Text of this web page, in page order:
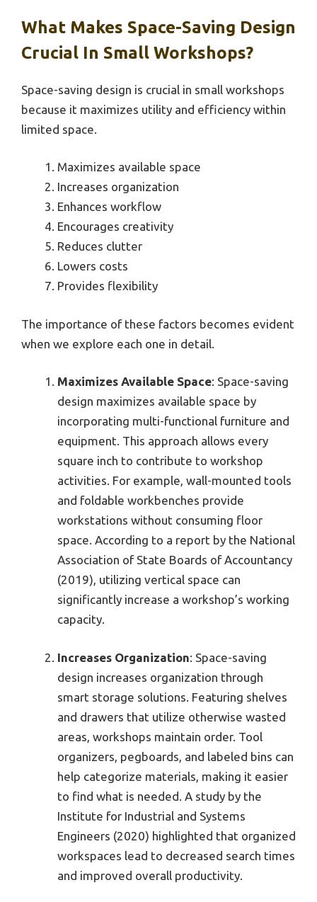
What Makes Space-Saving Design
Crucial In Small Workshops?
Space-saving design is crucial in small workshops
because it maximizes utility and efficiency within
limited space.
Maximizes available space
Increases organization
Enhances workflow
Encourages creativity
Reduces clutter
Lowers costs
Provides flexibility
The importance of these factors becomes evident
when we explore each one in detail.
Maximizes Available Space: Space-saving
design maximizes available space by
incorporating multi-functional furniture and
equipment. This approach allows every
square inch to contribute to workshop
activities. For example, wall-mounted tools
and foldable workbenches provide
workstations without consuming floor
space. According to a report by the National
Association of State Boards of Accountancy
(2019), utilizing vertical space can
significantly increase a workshop’s working
capacity.
Increases Organization: Space-saving
design increases organization through
smart storage solutions. Featuring shelves
and drawers that utilize otherwise wasted
areas, workshops maintain order. Tool
organizers, pegboards, and labeled bins can
help categorize materials, making it easier
to find what is needed. A study by the
Institute for Industrial and Systems
Engineers (2020) highlighted that organized
workspaces lead to decreased search times
and improved overall productivity.